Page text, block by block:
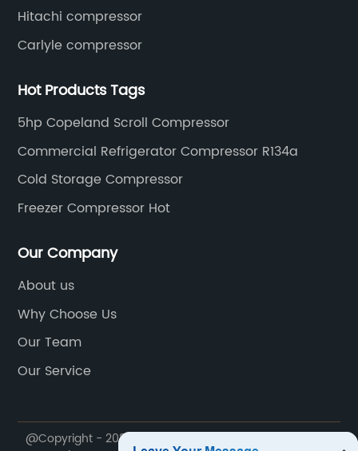
Hitachi compressor
Carlyle compressor
Hot Products Tags
5hp Copeland Scroll Compressor
Commercial Refrigerator Compressor R134a
Cold Storage Compressor
Freezer Compressor Hot
Our Company
About us
Why Choose Us
Our Team
Our Service
@Copyright - 2020-2023 : All Rights Reserved.